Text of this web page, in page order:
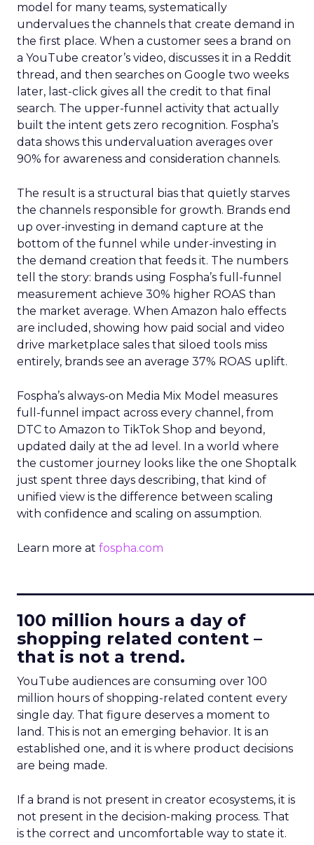
model for many teams, systematically
undervalues the channels that create demand in
the first place. When a customer sees a brand on
a YouTube creator’s video, discusses it in a Reddit
thread, and then searches on Google two weeks
later, last-click gives all the credit to that final
search. The upper-funnel activity that actually
built the intent gets zero recognition. Fospha’s
data shows this undervaluation averages over
90% for awareness and consideration channels.
The result is a structural bias that quietly starves
the channels responsible for growth. Brands end
up over-investing in demand capture at the
bottom of the funnel while under-investing in
the demand creation that feeds it. The numbers
tell the story: brands using Fospha’s full-funnel
measurement achieve 30% higher ROAS than
the market average. When Amazon halo effects
are included, showing how paid social and video
drive marketplace sales that siloed tools miss
entirely, brands see an average 37% ROAS uplift.
Fospha’s always-on Media Mix Model measures
full-funnel impact across every channel, from
DTC to Amazon to TikTok Shop and beyond,
updated daily at the ad level. In a world where
the customer journey looks like the one Shoptalk
just spent three days describing, that kind of
unified view is the difference between scaling
with confidence and scaling on assumption.
Learn more at fospha.com
100 million hours a day of
shopping related content –
that is not a trend.
YouTube audiences are consuming over 100
million hours of shopping-related content every
single day. That figure deserves a moment to
land. This is not an emerging behavior. It is an
established one, and it is where product decisions
are being made.
If a brand is not present in creator ecosystems, it is
not present in the decision-making process. That
is the correct and uncomfortable way to state it.